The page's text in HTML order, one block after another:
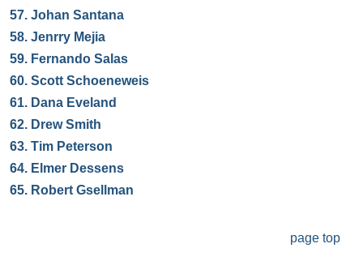
57. Johan Santana
58. Jenrry Mejia
59. Fernando Salas
60. Scott Schoeneweis
61. Dana Eveland
62. Drew Smith
63. Tim Peterson
64. Elmer Dessens
65. Robert Gsellman
page top